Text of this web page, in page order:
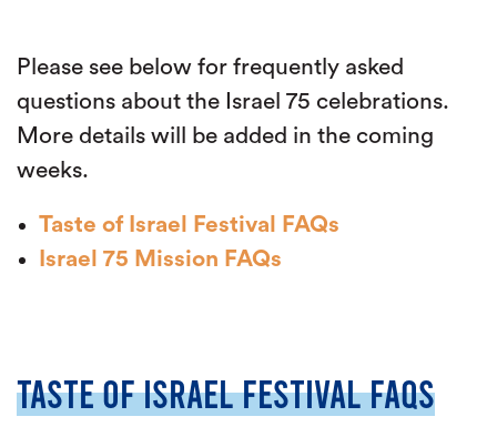
Please see below for frequently asked
questions about the Israel 75 celebrations.
More details will be added in the coming
weeks.
Taste of Israel Festival FAQs
Israel 75 Mission FAQs
TASTE OF ISRAEL FESTIVAL FAQS